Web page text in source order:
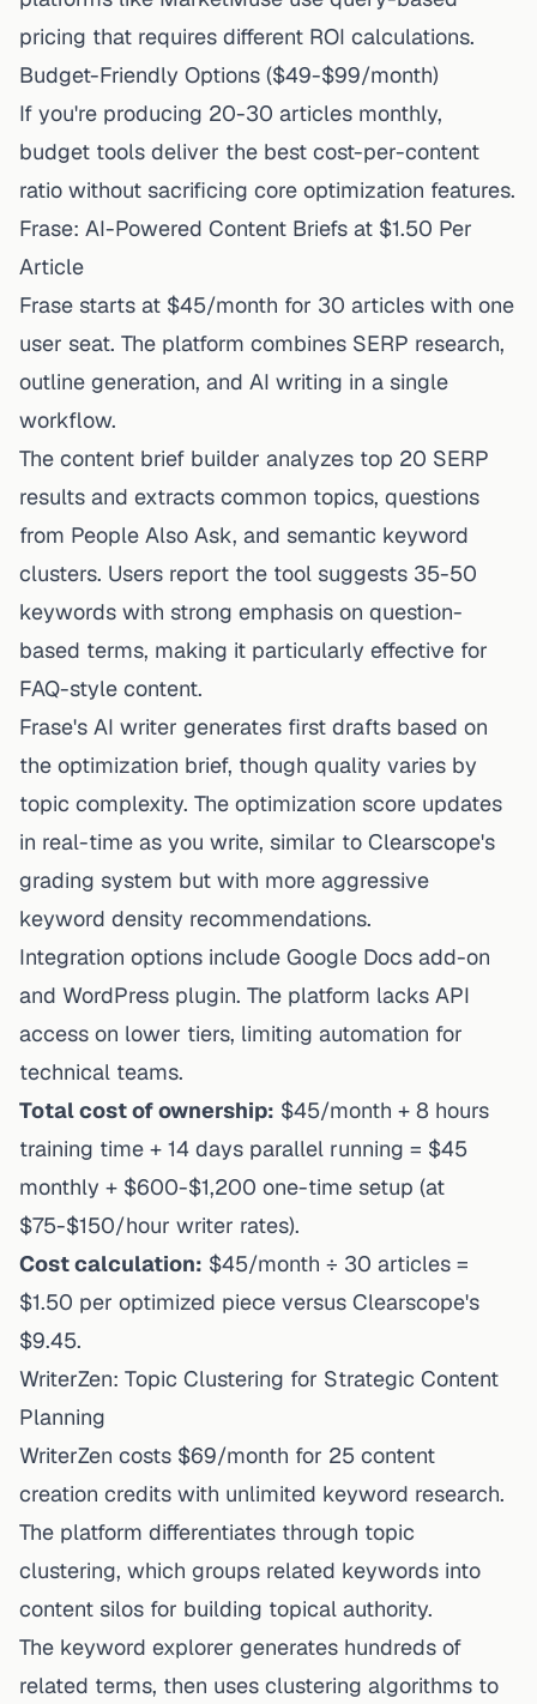
pricing that requires different ROI calculations.
Budget-Friendly Options ($49-$99/month)
If you're producing 20-30 articles monthly,
budget tools deliver the best cost-per-content
ratio without sacrificing core optimization features.
Frase: AI-Powered Content Briefs at $1.50 Per
Article
Frase starts at $45/month for 30 articles with one
user seat. The platform combines SERP research,
outline generation, and AI writing in a single
workflow.
The content brief builder analyzes top 20 SERP
results and extracts common topics, questions
from People Also Ask, and semantic keyword
clusters. Users report the tool suggests 35-50
keywords with strong emphasis on question-
based terms, making it particularly effective for
FAQ-style content.
Frase's AI writer generates first drafts based on
the optimization brief, though quality varies by
topic complexity. The optimization score updates
in real-time as you write, similar to Clearscope's
grading system but with more aggressive
keyword density recommendations.
Integration options include Google Docs add-on
and WordPress plugin. The platform lacks API
access on lower tiers, limiting automation for
technical teams.
Total cost of ownership: $45/month + 8 hours
training time + 14 days parallel running = $45
monthly + $600-$1,200 one-time setup (at
$75-$150/hour writer rates).
Cost calculation: $45/month ÷ 30 articles =
$1.50 per optimized piece versus Clearscope's
$9.45.
WriterZen: Topic Clustering for Strategic Content
Planning
WriterZen costs $69/month for 25 content
creation credits with unlimited keyword research.
The platform differentiates through topic
clustering, which groups related keywords into
content silos for building topical authority.
The keyword explorer generates hundreds of
related terms, then uses clustering algorithms to